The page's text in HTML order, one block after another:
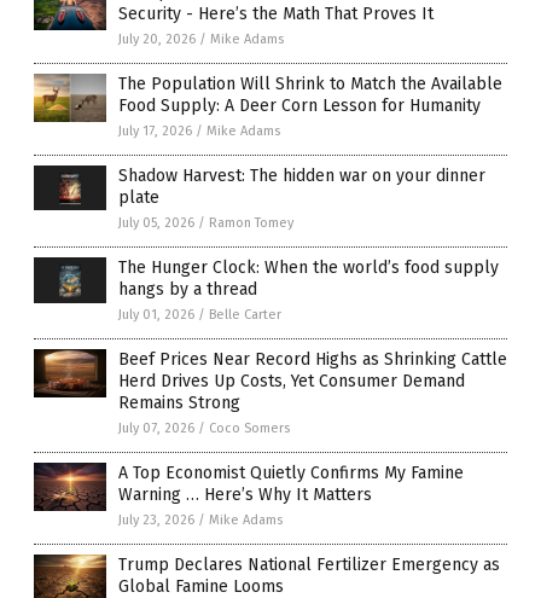
Security - Here’s the Math That Proves It
July 20, 2026 / Mike Adams
The Population Will Shrink to Match the Available
Food Supply: A Deer Corn Lesson for Humanity
July 17, 2026 / Mike Adams
Shadow Harvest: The hidden war on your dinner
plate
July 05, 2026 / Ramon Tomey
The Hunger Clock: When the world’s food supply
hangs by a thread
July 01, 2026 / Belle Carter
Beef Prices Near Record Highs as Shrinking Cattle
Herd Drives Up Costs, Yet Consumer Demand
Remains Strong
July 07, 2026 / Coco Somers
A Top Economist Quietly Confirms My Famine
Warning … Here’s Why It Matters
July 23, 2026 / Mike Adams
Trump Declares National Fertilizer Emergency as
Global Famine Looms